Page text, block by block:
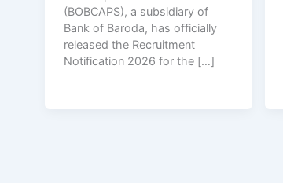
(BOBCAPS), a subsidiary of
Bank of Baroda, has officially
released the Recruitment
Notification 2026 for the […]